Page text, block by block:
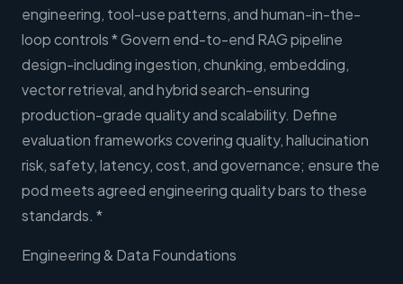
engineering, tool-use patterns, and human-in-the-
loop controls * Govern end-to-end RAG pipeline
design-including ingestion, chunking, embedding,
vector retrieval, and hybrid search-ensuring
production-grade quality and scalability. Define
evaluation frameworks covering quality, hallucination
risk, safety, latency, cost, and governance; ensure the
pod meets agreed engineering quality bars to these
standards. *
Engineering & Data Foundations